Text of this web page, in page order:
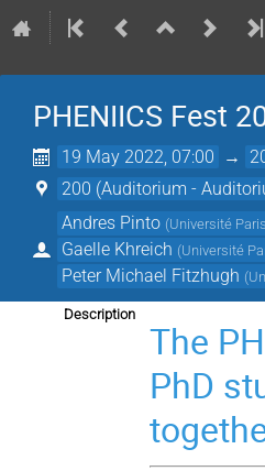
PHENIICS Fest
19 May 2022, 07:00 →
200 (Auditorium -
Andres Pinto (Université
Gaelle Khreich (Université
Peter Michael Fitzhugh (
Description
The
PhD